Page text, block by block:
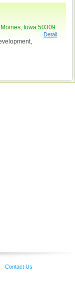
Iowa 50309
Detail
Contact Us